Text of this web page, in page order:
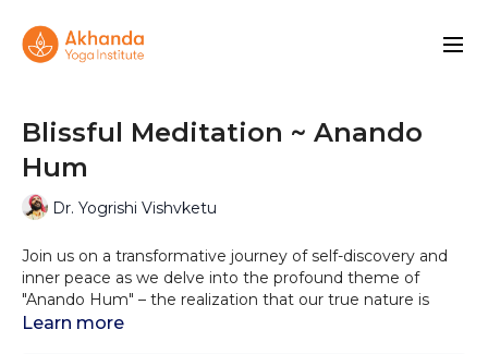
Blissful Meditation ~ Anando
Hum
Dr. Yogrishi Vishvketu
Join us on a transformative journey of self-discovery and
inner peace as we delve into the profound theme of
"Anando Hum" – the realization that our true nature is
blissful, joyful, and fearless. In this soothing and
Learn more